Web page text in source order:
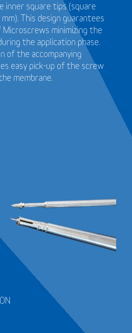
inner square tips (square
This design guarantees
minimizing the
the application phase.
of the accompanying
easy pick-up of the screw
membrane.